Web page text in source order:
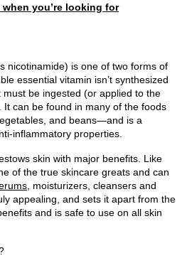
you’re looking for
nicotinamide) is one of two forms of
essential vitamin isn’t synthesized
must be ingested (or applied to the
can be found in many of the foods
and beans—and is a
inflammatory properties.
skin with major benefits. Like
of the true skincare greats and can
, moisturizers, cleansers and
appealing, and sets it apart from the
and is safe to use on all skin